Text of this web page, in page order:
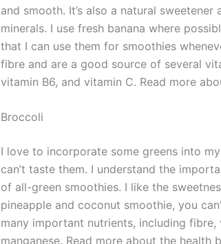
and smooth. It’s also a natural
minerals. I use fresh banana where
that I can use them for smoothies
fibre and are a good source of several
vitamin B6, and vitamin C. Read more
Broccoli
I love to incorporate some greens into
can’t taste them. I understand the
of all-green smoothies. I like the
pineapple and coconut smoothie, you
many important nutrients, including
manganese. Read more about the health